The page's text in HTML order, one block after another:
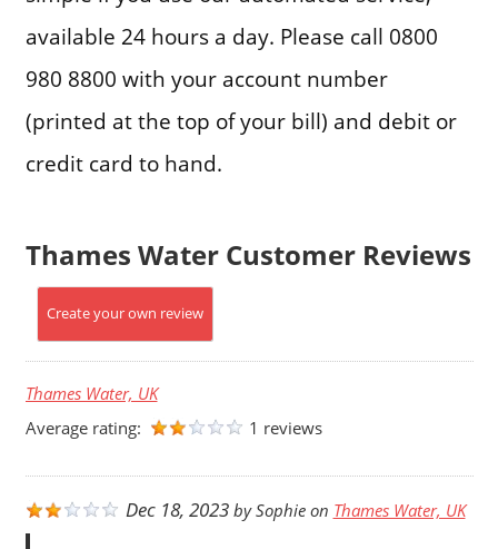
available 24 hours a day. Please call 0800
980 8800 with your account number
(printed at the top of your bill) and debit or
credit card to hand.
Thames Water Customer Reviews
Create your own review
Thames Water, UK
Average rating:
1 reviews
Dec 18, 2023bySophieon Thames Water, UK